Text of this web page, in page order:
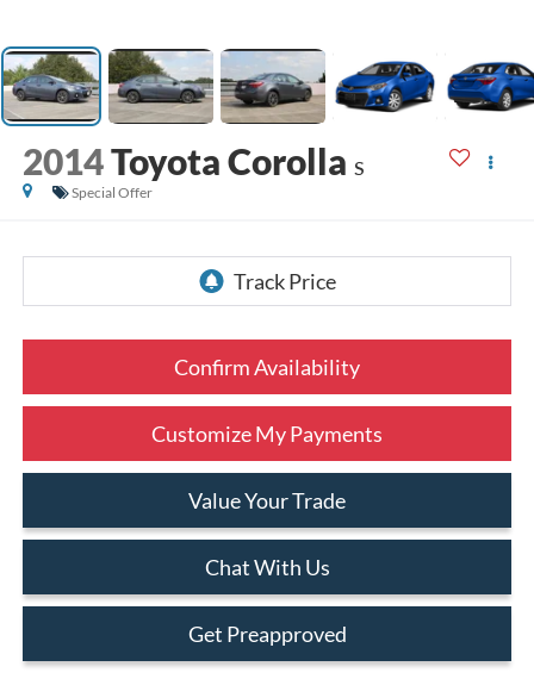
2014Toyota Corolla S
Special Offer
Confirm Availability
Customize My Payments
Value Your Trade
Chat With Us
Get Preapproved